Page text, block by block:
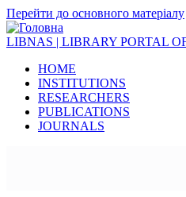
Перейти до основного матеріалу
LIBNAS | LIBRARY PORTAL
HOME
INSTITUTIONS
RESEARCHERS
PUBLICATIONS
JOURNALS